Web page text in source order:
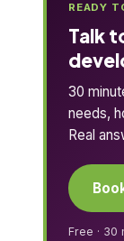
READY
Talk
30
needs,
Real
Free · 30